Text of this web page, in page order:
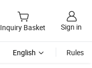
Inquiry Basket Sign in
English Rules